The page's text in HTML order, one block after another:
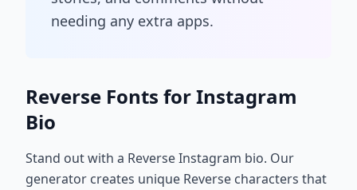
needing any extra apps.
Reverse Fonts for Instagram
Bio
Stand out with a Reverse Instagram bio. Our
generator creates unique Reverse characters that